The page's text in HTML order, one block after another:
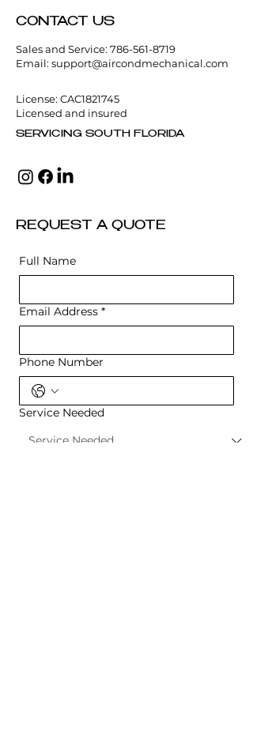
CONTACT US
Sales and Service: 786-561-8719
Email: support@aircondmechanical.com
License: CAC1821745
Licensed and insured
SERVICING SOUTH FLORIDA
REQUEST A QUOTE
Full Name
Email Address *
Phone Number
Service Needed